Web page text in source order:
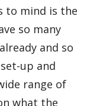
to mind is the
so many
and so
up and
range of
what the